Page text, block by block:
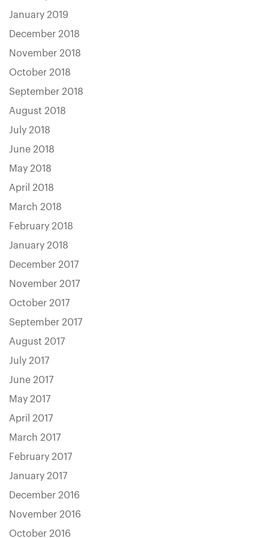
January 2019
December 2018
November 2018
October 2018
September 2018
August 2018
July 2018
June 2018
May 2018
April 2018
March 2018
February 2018
January 2018
December 2017
November 2017
October 2017
September 2017
August 2017
July 2017
June 2017
May 2017
April 2017
March 2017
February 2017
January 2017
December 2016
November 2016
October 2016